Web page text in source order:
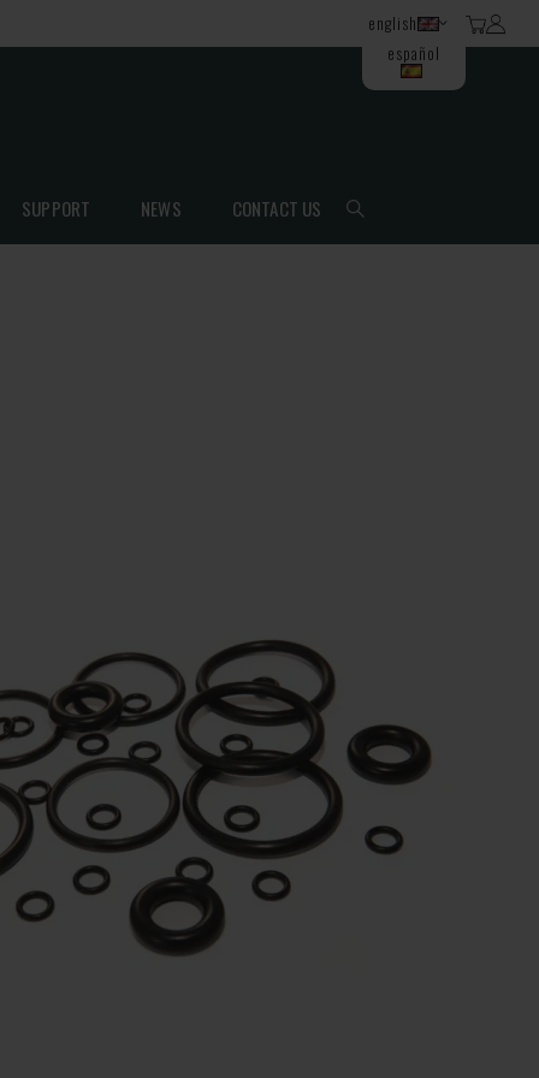
english
español
SUPPORT NEWS CONTACT US